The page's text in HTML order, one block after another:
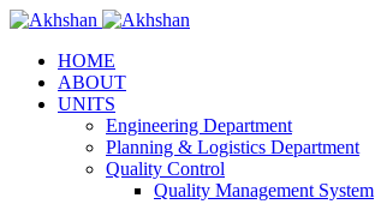
HOME
ABOUT
UNITS
Engineering Department
Planning & Logistics Department
Quality Control
Quality Management System